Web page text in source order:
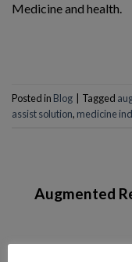
Medicine and health.
Posted in Blog Tagged
assist solution, medicine
Augmented